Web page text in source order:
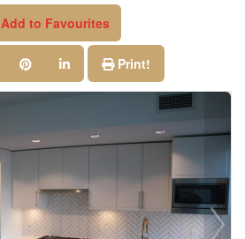
Add to Favourites
Print!